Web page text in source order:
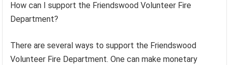
How can I support the Friendswood Volunteer Fire
Department?
There are several ways to support the Friendswood
Volunteer Fire Department. One can make monetary